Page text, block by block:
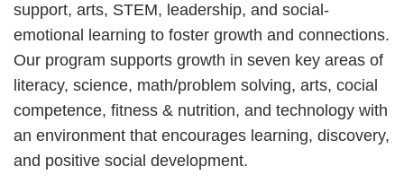
support, arts, STEM, leadership, and social-
emotional learning to foster growth and connections.
Our program supports growth in seven key areas of
literacy, science, math/problem solving, arts, cocial
competence, fitness & nutrition, and technology with
an environment that encourages learning, discovery,
and positive social development.